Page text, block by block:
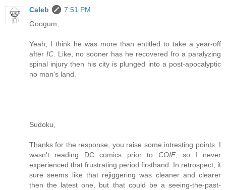
Caleb
7:51 PM
Googum,
Yeah, I think he was more than entitled to take a year-off
after IC . Like, no sooner has he recovered fro a paralyzing
spinal injury then his city is plunged into a post-apocalyptic
no man's land.
Sudoku,
Thanks for the response, you raise some intresting points. I
wasn't reading DC comics prior to COIE, so I never
experienced that frustrating period firsthand. In retrospect, it
sure seems like that rejiggering was cleaner and clearer
then the latest one, but that could be a seeing-the-past-